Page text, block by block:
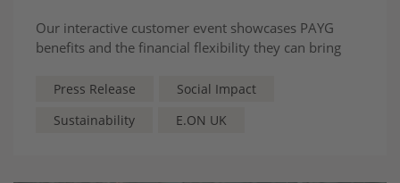
Our interactive customer event showcases PAYG
benefits and the financial flexibility they can bring
Press Release
Social Impact
Sustainability
E.ON UK